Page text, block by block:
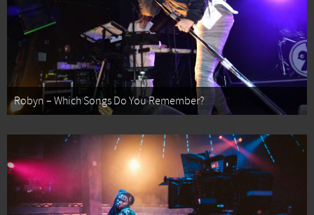
Robyn – Which Songs Do You Remember?